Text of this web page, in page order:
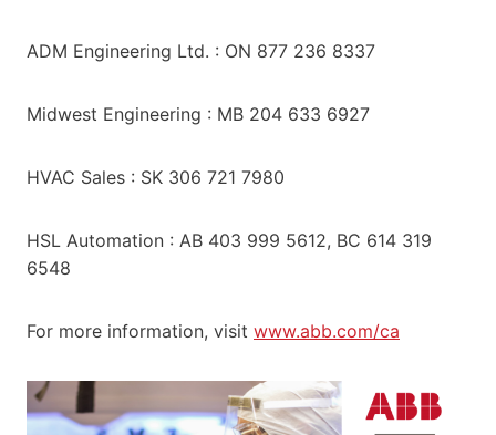
ADM Engineering Ltd. : ON 877 236 8337
Midwest Engineering : MB 204 633 6927
HVAC Sales : SK 306 721 7980
HSL Automation : AB 403 999 5612, BC 614 319
6548
For more information, visit www.abb.com/ca